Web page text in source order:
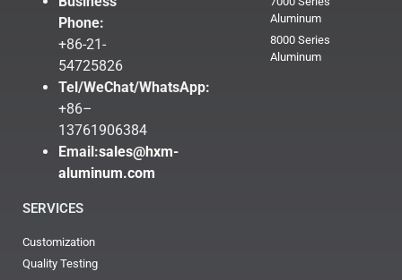
Phone:
+86-21-
54725826
Tel/WeChat/WhatsApp:
+86–
13761906384
Email:sales@hxm-
aluminum.com
Aluminum
8000 Series
Aluminum
SERVICES
Customization
Quality Testing